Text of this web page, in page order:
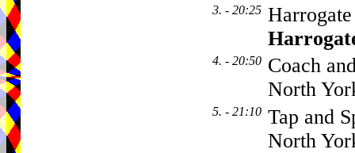
3. - 20:25
4. - 20:50 Coach
North
5. - 21:10 Tap and
North